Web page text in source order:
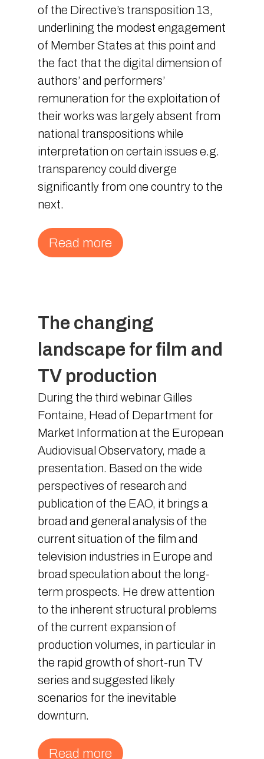
of the Directive’s transposition 13,
underlining the modest engagement
of Member States at this point and
the fact that the digital dimension of
authors’ and performers’
remuneration for the exploitation of
their works was largely absent from
national transpositions while
interpretation on certain issues e.g.
transparency could diverge
significantly from one country to the
next.
Read more
The changing
landscape for film and
TV production
During the third webinar Gilles
Fontaine, Head of Department for
Market Information at the European
Audiovisual Observatory, made a
presentation. Based on the wide
perspectives of research and
publication of the EAO, it brings a
broad and general analysis of the
current situation of the film and
television industries in Europe and
broad speculation about the long-
term prospects. He drew attention
to the inherent structural problems
of the current expansion of
production volumes, in particular in
the rapid growth of short-run TV
series and suggested likely
scenarios for the inevitable
downturn.
Read more